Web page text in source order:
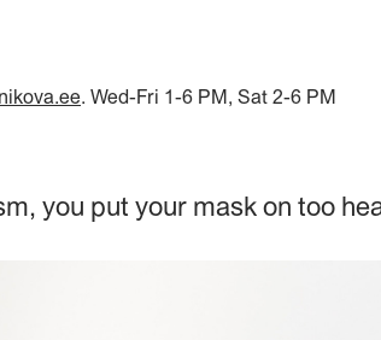
. Wed-Fri 1-6 PM, Sat 2-6 PM
you put your mask on too